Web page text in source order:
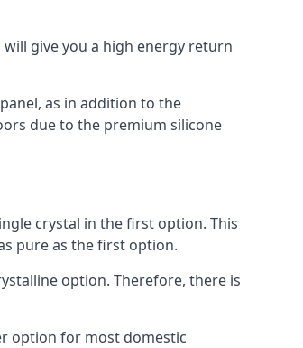
give you a high energy return
as in addition to the
due to the premium silicone
crystal in the first option. This
pure as the first option.
option. Therefore, there is
option for most domestic